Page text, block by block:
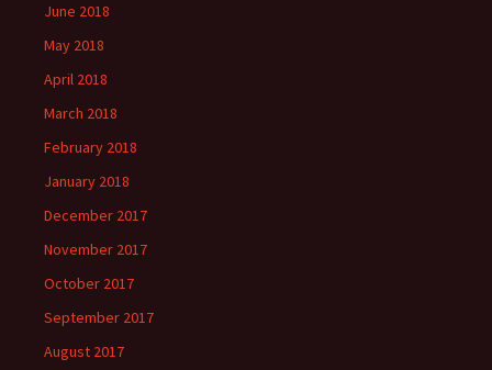
June 2018
May 2018
April 2018
March 2018
February 2018
January 2018
December 2017
November 2017
October 2017
September 2017
August 2017